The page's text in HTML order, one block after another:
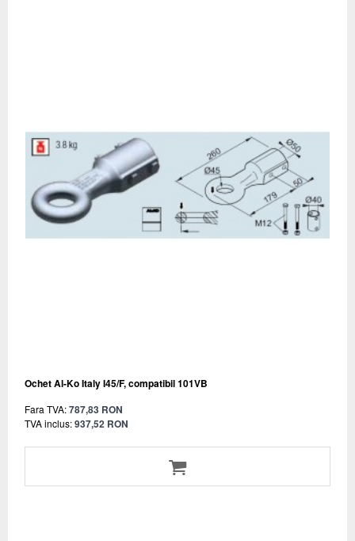
Ochet Al-Ko Italy I45/F, compatibil 101VB
Fara TVA:787,83 RON
TVA inclus:937,52 RON